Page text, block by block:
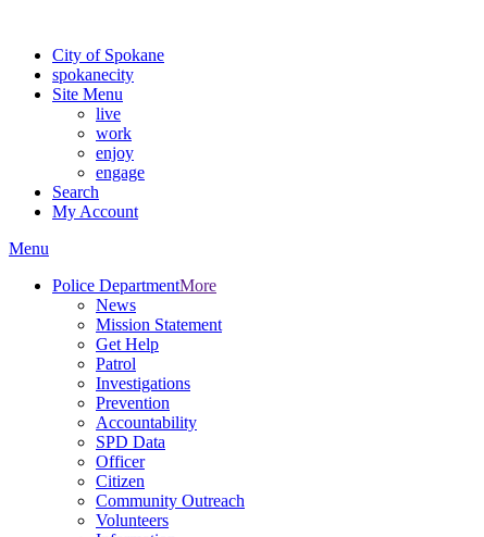
City of Spokane
spokanecity
Site Menu
live
work
enjoy
engage
Search
My Account
Menu
Police DepartmentMore
News
Mission Statement
Get Help
Patrol
Investigations
Prevention
Accountability
SPD Data
Officer
Citizen
Community Outreach
Volunteers